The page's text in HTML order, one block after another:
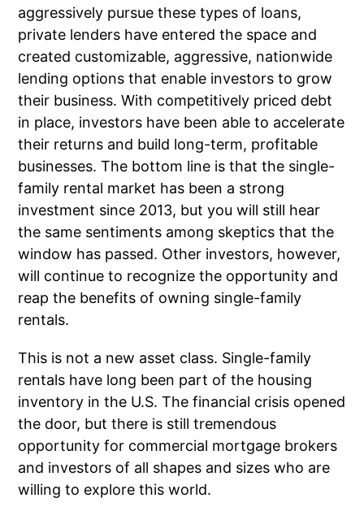
aggressively pursue these types of loans,
private lenders have entered the space and
created customizable, aggressive, nationwide
lending options that enable investors to grow
their business. With competitively priced debt
in place, investors have been able to accelerate
their returns and build long-term, profitable
businesses. The bottom line is that the single-
family rental market has been a strong
investment since 2013, but you will still hear
the same sentiments among skeptics that the
window has passed. Other investors, however,
will continue to recognize the opportunity and
reap the benefits of owning single-family
rentals.
This is not a new asset class. Single-family
rentals have long been part of the housing
inventory in the U.S. The financial crisis opened
the door, but there is still tremendous
opportunity for commercial mortgage brokers
and investors of all shapes and sizes who are
willing to explore this world.